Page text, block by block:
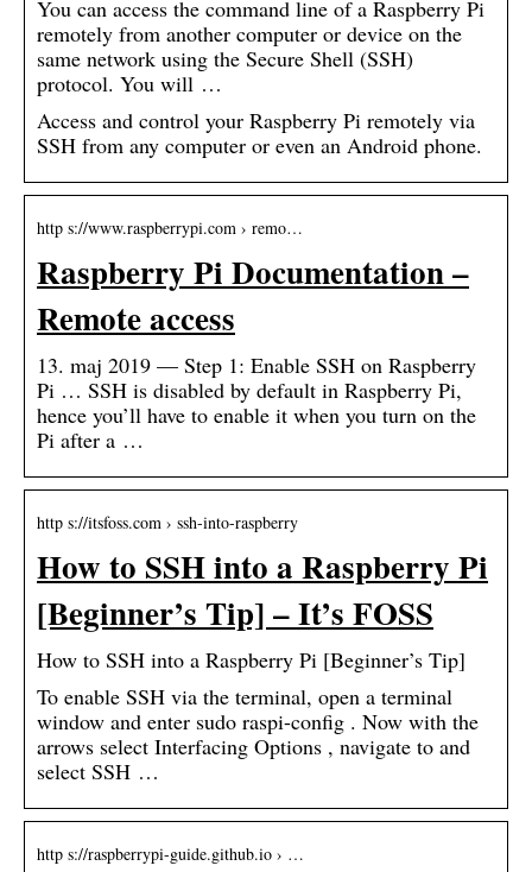
You can access the command line of a Raspberry Pi
remotely from another computer or device on the
same network using the Secure Shell (SSH)
protocol. You will …
Access and control your Raspberry Pi remotely via
SSH from any computer or even an Android phone.
http s://www.raspberrypi.com › remo…
Raspberry Pi Documentation –
Remote access
13. maj 2019 — Step 1: Enable SSH on Raspberry
Pi … SSH is disabled by default in Raspberry Pi,
hence you’ll have to enable it when you turn on the
Pi after a …
http s://itsfoss.com › ssh-into-raspberry
How to SSH into a Raspberry Pi
[Beginner’s Tip] – It’s FOSS
How to SSH into a Raspberry Pi [Beginner’s Tip]
To enable SSH via the terminal, open a terminal
window and enter sudo raspi-config . Now with the
arrows select Interfacing Options , navigate to and
select SSH …
http s://raspberrypi-guide.github.io › …